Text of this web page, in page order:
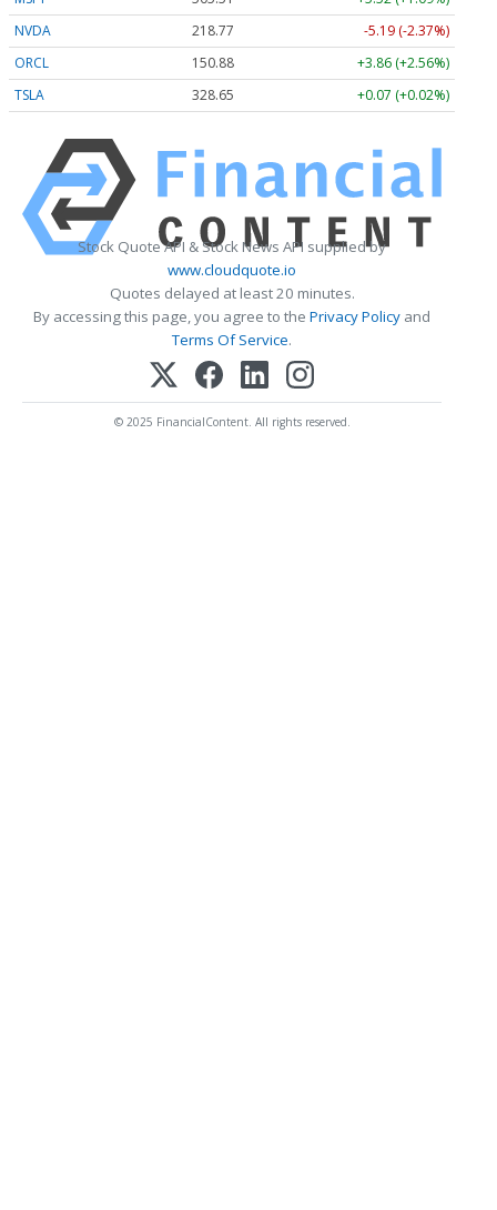
NVDA
218.77
-5.19 (-2.37%)
ORCL
150.88
+3.86 (+2.56%)
TSLA
328.65 +0.07 (+0.02%)
Stock Quote API & Stock News API supplied by
www.cloudquote.io
Quotes delayed at least 20 minutes.
By accessing this page, you agree to the Privacy Policy and
Terms Of Service.
© 2025 FinancialContent. All rights reserved.